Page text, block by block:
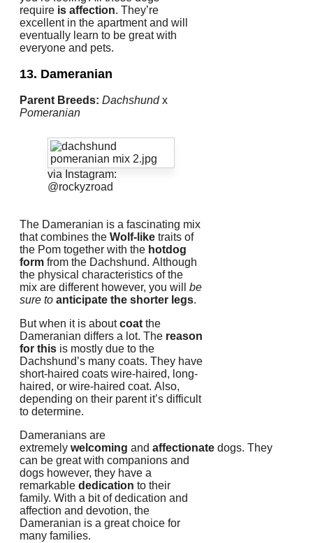
require is affection. They’re
excellent in the apartment and will
eventually learn to be great with
everyone and pets.
13. Dameranian
Parent Breeds: Dachshundx
Pomeranian
via Instagram:
@rockyzroad
The Dameranian is a fascinating mix
that combines the Wolf-like traits of
the Pom together with the hotdog
form from the Dachshund. Although
the physical characteristics of the
mix are different however, you will be
sure to anticipate the shorter legs.
But when it is aboutcoatthe
Dameranian differs a lot. The reason
for this is mostly due to the
Dachshund’s many coats. They have
short-haired coats wire-haired, long-
haired, or wire-haired coat. Also,
depending on their parent it’s difficult
to determine.
Dameranians are
extremely welcoming and affectionate dogs. They
can be great with companions and
dogs however, they have a
remarkable dedication to their
family. With a bit of dedication and
affection and devotion, the
Dameranian is a great choice for
many families.